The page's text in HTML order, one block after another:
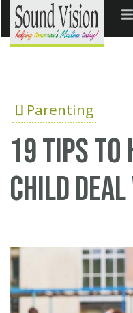
Parenting
19 Tips to
Child